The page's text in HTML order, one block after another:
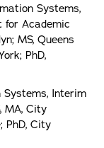
Systems,
for Academic
MS, Queens
PhD,
Systems, Interim
MA, City
PhD, City